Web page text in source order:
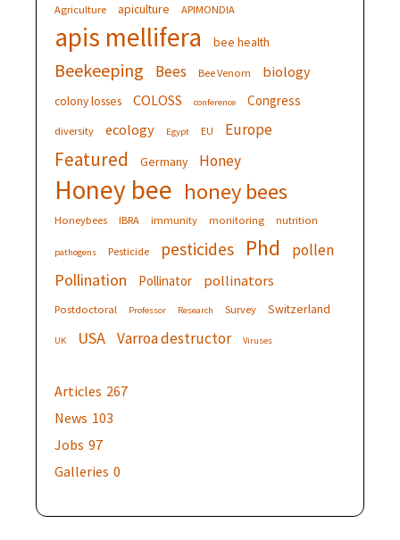
Agriculture apiculture APIMONDIA
apis mellifera bee health
Beekeeping Bees Bee Venom biology
colony losses COLOSS conference Congress
diversity ecology Egypt EU Europe
Featured Germany Honey
Honey bee honey bees
Honeybees IBRA immunity monitoring nutrition
pathogens Pesticide pesticides Phd pollen
Pollination Pollinator pollinators
Postdoctoral Professor Research Survey Switzerland
UK USA Varroa destructor Viruses
Articles 267
News 103
Jobs 97
Galleries 0